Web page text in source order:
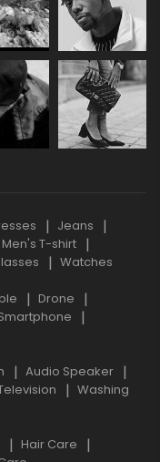
Jeans
Men's T-shirt
Watches
Drone
Audio Speaker
Washing
Hair Care